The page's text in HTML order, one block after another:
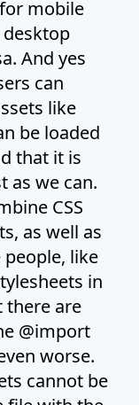
mobile
desktop
And yes
can
like
be loaded
that it is
as we can.
CSS
as well as
like
in
there are
@import
worse.
cannot be